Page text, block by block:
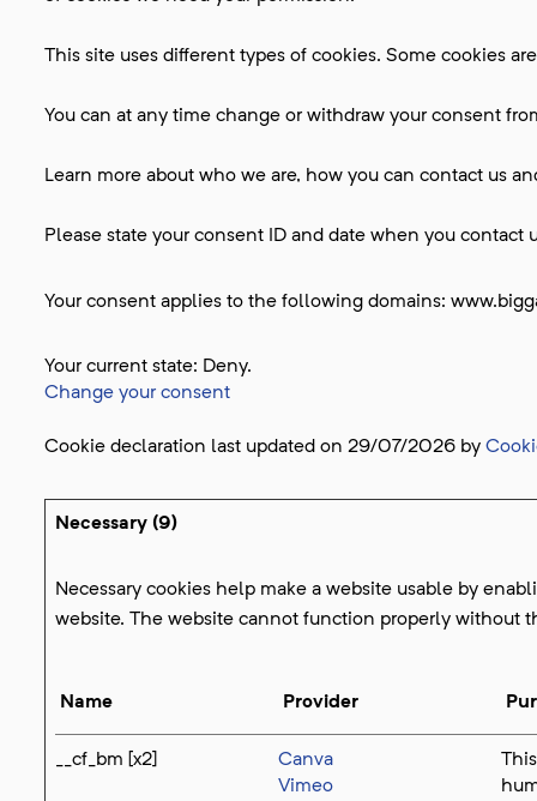
This site uses different types of cookies. Some cookies
You can at any time change or withdraw your consent
Learn more about who we are, how you can contact us
Please state your consent ID and date when you contact
Your consent applies to the following domains:
Your current state: Deny.
Change your consent
Cookie declaration last updated on 29/07/2026 by
Necessary (9)
Necessary cookies help make a website usable by
website. The website cannot function properly without
Name Provider
__cf_bm [x2]
Canva
Vimeo